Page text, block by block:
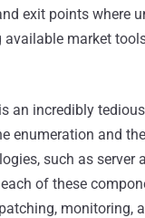
exit points where
market
an incredibly
enumeration and
such as server
of these
monitoring,